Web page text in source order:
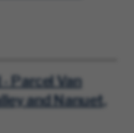
Parcel Van
and Nanuet,